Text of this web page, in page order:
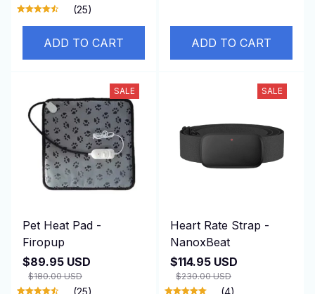
(25)
ADD TO CART ADD TO CART
SALE
Pet Heat Pad -
Firopup
$89.95 USD
$180.00 USD
(25)
SALE
Heart Rate Strap -
NanoxBeat
$114.95 USD
$230.00 USD
(4)